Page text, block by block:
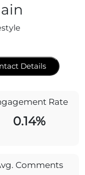
Details
Rate
0.14%
Comments